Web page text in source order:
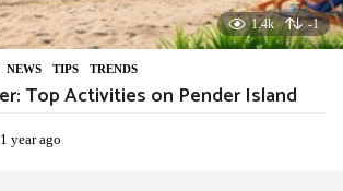
1.4k -1
,NEWS ,TIPS ,TRENDS
Top Activities on Pender Island
1 year ago